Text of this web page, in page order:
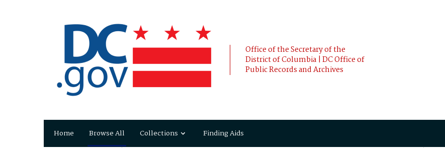
Office of the Secretary of the
District of Columbia | DC Office of
Public Records and Archives
Home Browse All Collections Finding Aids